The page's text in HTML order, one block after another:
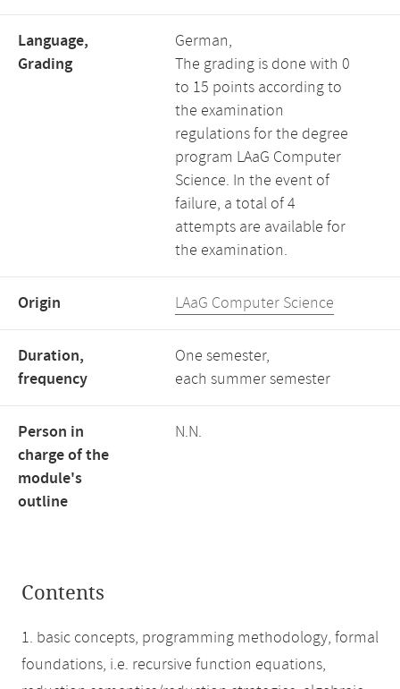
Language,
Grading
German,
The grading is done with 0
to 15 points according to
the examination
regulations for the degree
program LAaG Computer
Science. In the event of
failure, a total of 4
attempts are available for
the examination.
Origin LAaG Computer Science
Duration,
frequency
One semester,
each summer semester
Person in
charge of the
module's
outline
N.N.
Contents
1. basic concepts, programming methodology, formal
foundations, i.e. recursive function equations,